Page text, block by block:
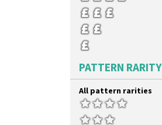
Pastel Autumn
Patina Coastal
Persian 1
Picasso Flower Orange
Pink Pearls
Pink Roof Cottage
Ravel
Red Autumn
Red Roofs
PATTERN RARITY
All pattern rarities